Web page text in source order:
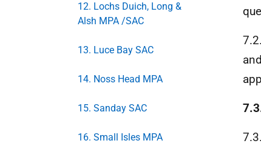
12. Lochs Duich, Long &
Alsh MPA /SAC
13. Luce Bay SAC
14. Noss Head MPA
15. Sanday SAC
16. Small Isles MPA